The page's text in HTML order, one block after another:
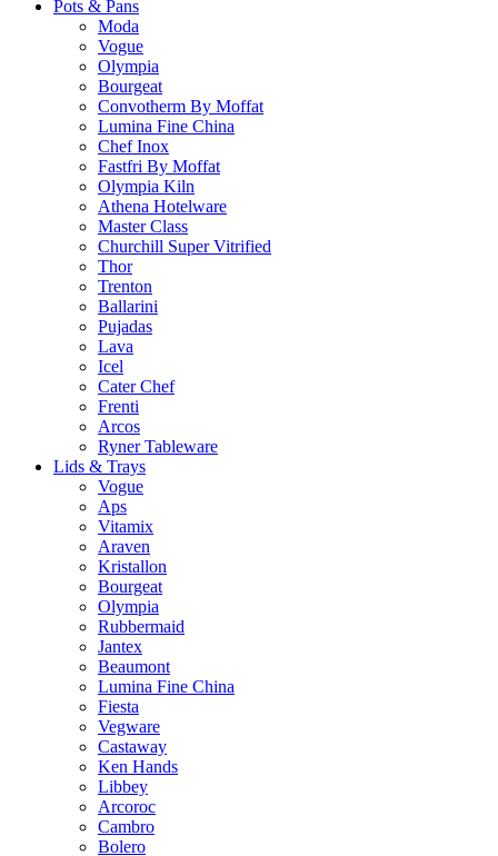
Pots & Pans
Moda
Vogue
Olympia
Bourgeat
Convotherm By Moffat
Lumina Fine China
Chef Inox
Fastfri By Moffat
Olympia Kiln
Athena Hotelware
Master Class
Churchill Super Vitrified
Thor
Trenton
Ballarini
Pujadas
Lava
Icel
Cater Chef
Frenti
Arcos
Ryner Tableware
Lids & Trays
Vogue
Aps
Vitamix
Araven
Kristallon
Bourgeat
Olympia
Rubbermaid
Jantex
Beaumont
Lumina Fine China
Fiesta
Vegware
Castaway
Ken Hands
Libbey
Arcoroc
Cambro
Bolero